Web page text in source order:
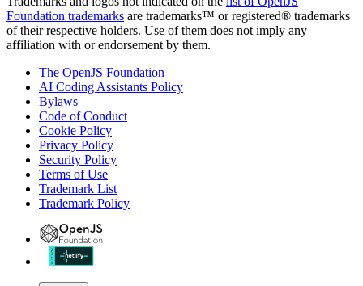
Foundation trademarks are trademarks™ or registered® trademarks
of their respective holders. Use of them does not imply any
affiliation with or endorsement by them.
The OpenJS Foundation
AI Coding Assistants Policy
Bylaws
Code of Conduct
Cookie Policy
Privacy Policy
Security Policy
Terms of Use
Trademark List
Trademark Policy